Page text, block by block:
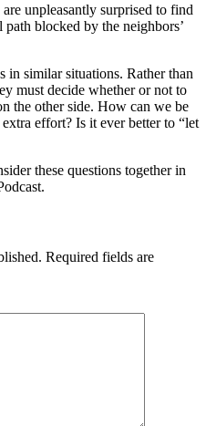
unpleasantly surprised to find
blocked by the neighbors’
in similar situations. Rather than
must decide whether or not to
the other side. How can we be
effort? Is it ever better to “let
these questions together in
Required fields are